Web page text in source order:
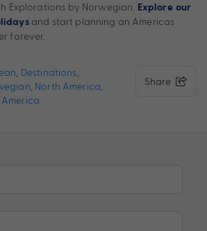
Explorations by Norwegian. Explore our
and start planning an Americas
forever.
Destinations
North America Share